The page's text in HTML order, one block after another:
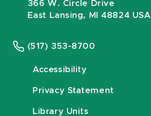
366 W. Circle Drive
East Lansing, MI 48824 USA
(517) 353-8700
Accessibility
Privacy Statement
Library Units